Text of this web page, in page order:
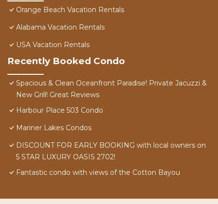
Orange Beach Vacation Rentals
Alabama Vacation Rentals
USA Vacation Rentals
Recently Booked Condo
Spacious & Clean Oceanfront Paradise! Private Jacuzzi &
New Grill! Great Reviews
Harbour Place 503 Condo
Mariner Lakes Condos
DISCOUNT FOR EARLY BOOKING with local owners on
5 STAR LUXURY OASIS 2702!
Fantastic condo with views of the Cotton Bayou